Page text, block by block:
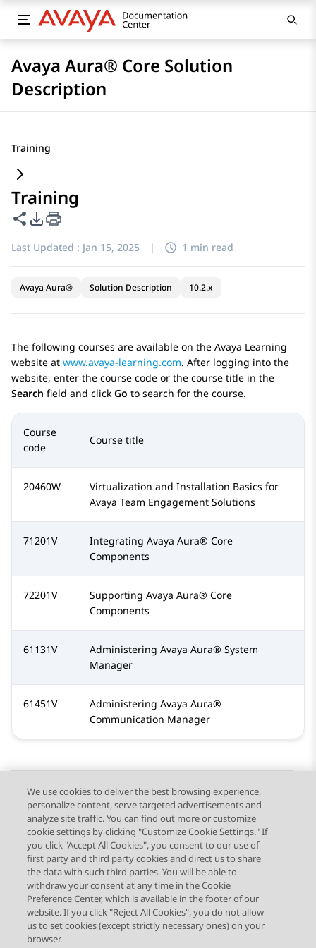
Avaya Aura® Core Solution
Description
Training
Training
Share this page
PDF Export Options
Last Updated : Jan 15, 2025 | 1 min read
Avaya Aura® Solution Description 10.2.x
The following courses are available on the Avaya Learning
website at www.avaya-learning.com. After logging into the
website, enter the course code or the course title in the
Search field and click Go to search for the course.
Course
code
Course title
20460W
Virtualization and Installation Basics for
Avaya Team Engagement Solutions
71201V Integrating Avaya Aura® Core
Components
72201V Supporting Avaya Aura® Core
Components
61131V Administering Avaya Aura® System
Manager
61451V Administering Avaya Aura®
Communication Manager
Send Feedback
Topic navigation
Previous Topic Next Topic
STAY CONNECTED
We use cookies to deliver the best browsing experience,
personalize content, serve targeted advertisements and
analyze site traffic. You can find out more or customize
cookie settings by clicking "Customize Cookie Settings." If
you click "Accept All Cookies", you consent to our use of
first party and third party cookies and direct us to share
the data with such third parties. You will be able to
withdraw your consent at any time in the Cookie
Preference Center, which is available in the footer of our
website. If you click "Reject All Cookies", you do not allow
us to set cookies (except strictly necessary ones) on your
browser.